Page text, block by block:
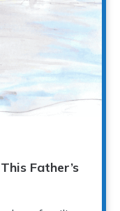
Father’s